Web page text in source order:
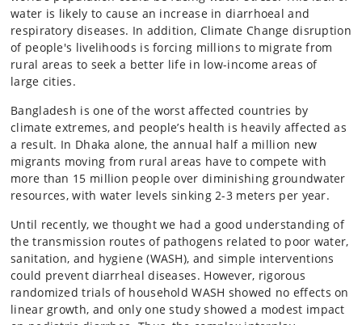
water is likely to cause an increase in diarrhoeal and
respiratory diseases. In addition, Climate Change disruption
of people's livelihoods is forcing millions to migrate from
rural areas to seek a better life in low-income areas of
large cities.
Bangladesh is one of the worst affected countries by
climate extremes, and people’s health is heavily affected as
a result. In Dhaka alone, the annual half a million new
migrants moving from rural areas have to compete with
more than 15 million people over diminishing groundwater
resources, with water levels sinking 2-3 meters per year.
Until recently, we thought we had a good understanding of
the transmission routes of pathogens related to poor water,
sanitation, and hygiene (WASH), and simple interventions
could prevent diarrheal diseases. However, rigorous
randomized trials of household WASH showed no effects on
linear growth, and only one study showed a modest impact